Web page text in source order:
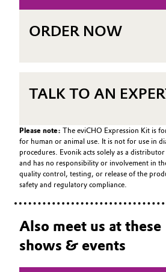
ORDER NOW
TALK TO AN
Please note: The eviCHO Expression Kit is
for human or animal use. It is not for use in
procedures. Evonik acts solely as a
and has no responsibility or involvement in
quality control, testing, or release of the
safety and regulatory compliance.
Also meet us at these
shows & events